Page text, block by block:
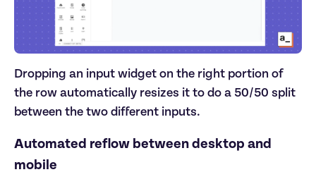
Dropping an input widget on the right portion of
the row automatically resizes it to do a 50/50 split
between the two different inputs.
Automated reflow between desktop and
mobile